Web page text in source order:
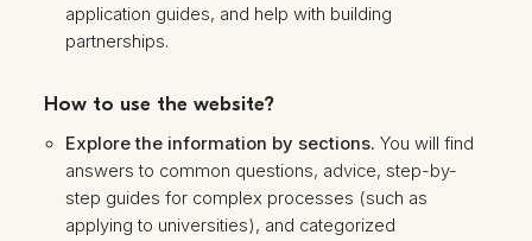
application guides, and help with building
partnerships.
How to use the website?
Explore the information by sections. You will find
answers to common questions, advice, step-by-
step guides for complex processes (such as
applying to universities), and categorized